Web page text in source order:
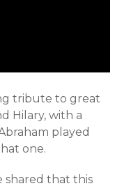
tribute to great
Hilary, with a
played
one.
shared that this